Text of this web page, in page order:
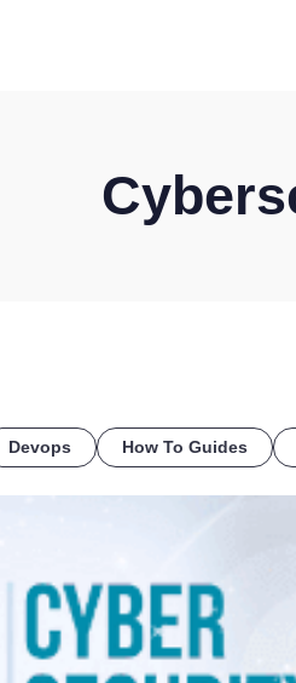
Devops How To Guides